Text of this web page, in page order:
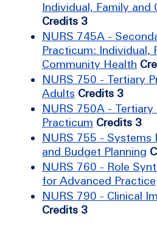
Individual, Family and
Credits 3
NURS 745A -
Practicum: Individual,
Community Health
NURS 750 - Tertiary
Adults Credits 3
NURS 750A - Tertiary
Practicum Credits 3
NURS 755 - Systems
and Budget Planning
NURS 760 - Role
for Advanced Practice
NURS 790 - Clinical
Credits 3